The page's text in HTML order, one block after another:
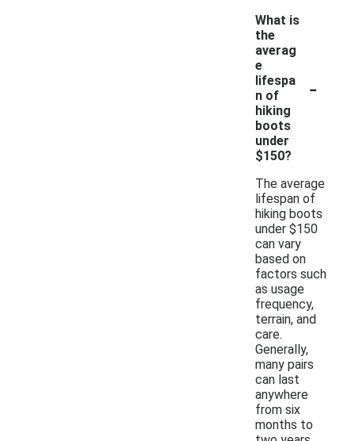
What is
the
averag
e
lifespa
n of
hiking
boots
under
$150?
-
The average
lifespan of
hiking boots
under $150
can vary
based on
factors such
as usage
frequency,
terrain, and
care.
Generally,
many pairs
can last
anywhere
from six
months to